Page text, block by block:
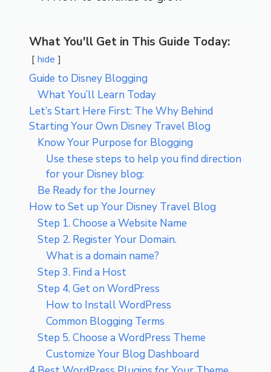
What You'll Get in This Guide Today:
hide
Guide to Disney Blogging
What You’ll Learn Today
Let’s Start Here First: The Why Behind
Starting Your Own Disney Travel Blog
Know Your Purpose for Blogging
Use these steps to help you find direction
for your Disney blog:
Be Ready for the Journey
How to Set up Your Disney Travel Blog
Step 1. Choose a Website Name
Step 2. Register Your Domain.
What is a domain name?
Step 3. Find a Host
Step 4. Get on WordPress
How to Install WordPress
Common Blogging Terms
Step 5. Choose a WordPress Theme
Customize Your Blog Dashboard